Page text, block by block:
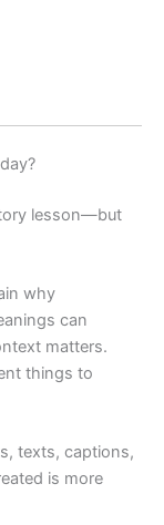
lesson—but
why
can
matters.
things to
texts, captions,
is more